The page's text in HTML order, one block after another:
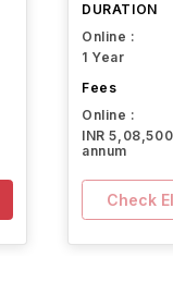
DURATION
Online :
1 Year
Fees
Online :
INR
annum
Check